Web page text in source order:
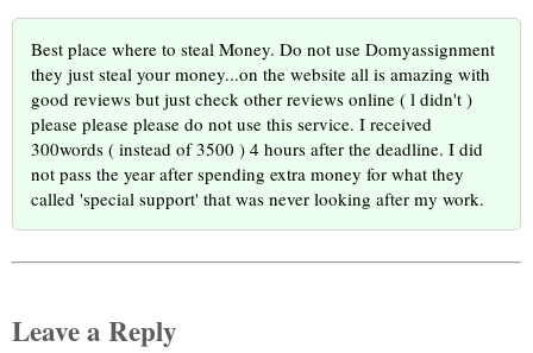
Best place where to steal Money. Do not use Domyassignment
they just steal your money...on the website all is amazing with
good reviews but just check other reviews online ( l didn't )
please please please do not use this service. I received
300words ( instead of 3500 ) 4 hours after the deadline. I did
not pass the year after spending extra money for what they
called 'special support' that was never looking after my work.
Leave a Reply